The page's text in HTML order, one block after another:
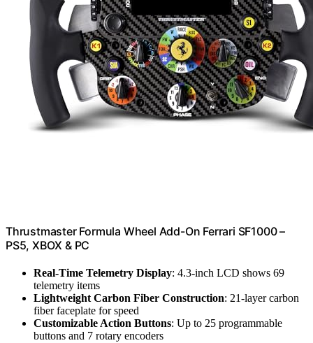
Thrustmaster Formula Wheel Add-On Ferrari SF1000 –
PS5, XBOX & PC
Real-Time Telemetry Display: 4.3-inch LCD shows 69
telemetry items
Lightweight Carbon Fiber Construction: 21-layer carbon
fiber faceplate for speed
Customizable Action Buttons: Up to 25 programmable
buttons and 7 rotary encoders